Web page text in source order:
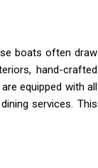
boats often draw
hand-crafted
equipped with all
services. This